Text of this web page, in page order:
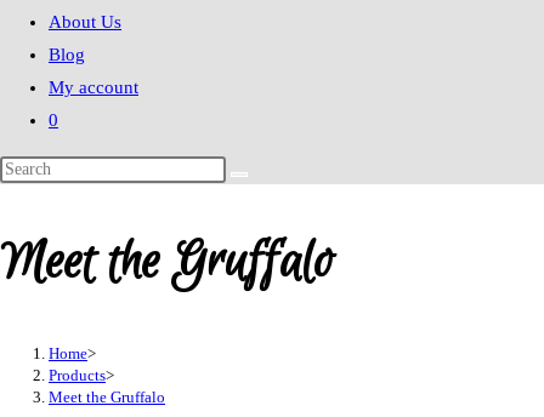
About Us
Blog
My account
0
Meet the Gruffalo
Home>
Products>
Meet the Gruffalo